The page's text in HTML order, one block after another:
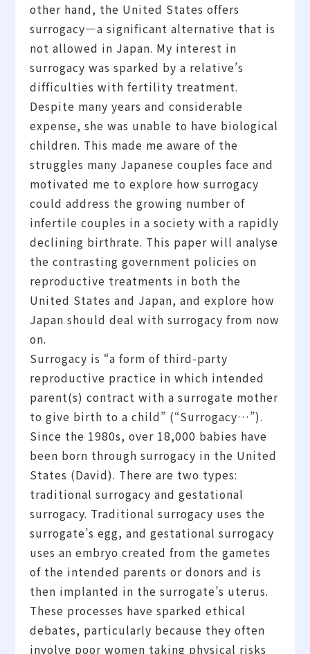
other hand, the United States offers
surrogacy—a significant alternative that is
not allowed in Japan. My interest in
surrogacy was sparked by a relative’s
difficulties with fertility treatment.
Despite many years and considerable
expense, she was unable to have biological
children. This made me aware of the
struggles many Japanese couples face and
motivated me to explore how surrogacy
could address the growing number of
infertile couples in a society with a rapidly
declining birthrate. This paper will analyse
the contrasting government policies on
reproductive treatments in both the
United States and Japan, and explore how
Japan should deal with surrogacy from now
on.
Surrogacy is “a form of third-party
reproductive practice in which intended
parent(s) contract with a surrogate mother
to give birth to a child” (“Surrogacy…”).
Since the 1980s, over 18,000 babies have
been born through surrogacy in the United
States (David). There are two types:
traditional surrogacy and gestational
surrogacy. Traditional surrogacy uses the
surrogate’s egg, and gestational surrogacy
uses an embryo created from the gametes
of the intended parents or donors and is
then implanted in the surrogate’s uterus.
These processes have sparked ethical
debates, particularly because they often
involve poor women taking physical risks